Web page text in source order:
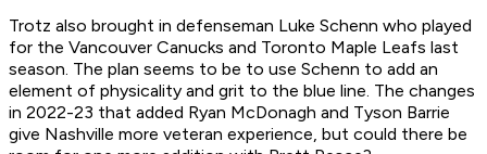
Trotz also brought in defenseman Luke Schenn who played
for the Vancouver Canucks and Toronto Maple Leafs last
season. The plan seems to be to use Schenn to add an
element of physicality and grit to the blue line. The changes
in 2022-23 that added Ryan McDonagh and Tyson Barrie
give Nashville more veteran experience, but could there be